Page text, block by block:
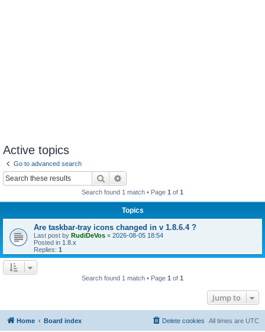
Active topics
Go to advanced search
Search
Search found 1 match • Page 1 of 1
Topics
Are taskbar-tray icons changed in v 1.8.6.4 ?
Last post by RudiDeVos « 2026-08-05 18:54
Posted in 1.8.x
Replies: 1
Search found 1 match • Page 1 of 1
Jump to
Home Board index All times are UTC
Delete cookies